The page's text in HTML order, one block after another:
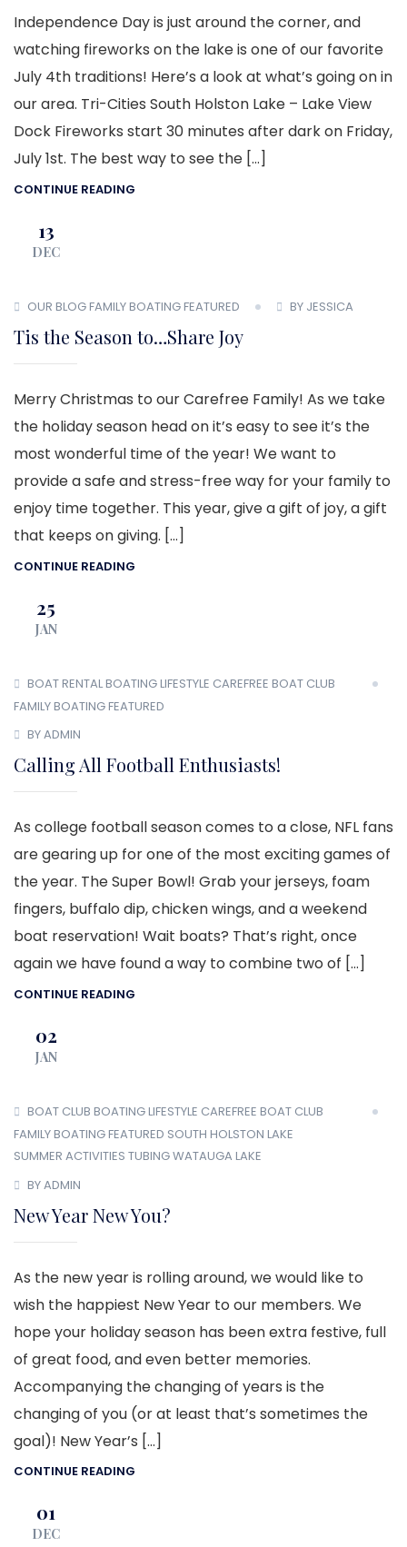
Independence Day is just around the corner, and
watching fireworks on the lake is one of our favorite
July 4th traditions! Here’s a look at what’s going on in
our area. Tri-Cities South Holston Lake – Lake View
Dock Fireworks start 30 minutes after dark on Friday,
July 1st. The best way to see the […]
CONTINUE READING
13
DEC
OUR BLOGFAMILY BOATINGFEATURED BY JESSICA
Tis the Season to…Share Joy
Merry Christmas to our Carefree Family! As we take
the holiday season head on it’s easy to see it’s the
most wonderful time of the year! We want to
provide a safe and stress-free way for your family to
enjoy time together. This year, give a gift of joy, a gift
that keeps on giving. […]
CONTINUE READING
25
JAN
BOAT RENTALBOATING LIFESTYLE CAREFREE BOAT CLUB
FAMILY BOATINGFEATURED
BY ADMIN
Calling All Football Enthusiasts!
As college football season comes to a close, NFL fans
are gearing up for one of the most exciting games of
the year. The Super Bowl! Grab your jerseys, foam
fingers, buffalo dip, chicken wings, and a weekend
boat reservation! Wait boats? That’s right, once
again we have found a way to combine two of […]
CONTINUE READING
02
JAN
BOAT CLUB BOATING LIFESTYLE CAREFREE BOAT CLUB
FAMILY BOATINGFEATURED SOUTH HOLSTON LAKE
SUMMER ACTIVITIES TUBINGWATAUGA LAKE
BY ADMIN
New Year New You?
As the new year is rolling around, we would like to
wish the happiest New Year to our members. We
hope your holiday season has been extra festive, full
of great food, and even better memories.
Accompanying the changing of years is the
changing of you (or at least that’s sometimes the
goal)! New Year’s […]
CONTINUE READING
01
DEC